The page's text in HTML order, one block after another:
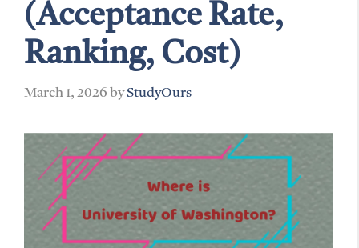
(Acceptance Rate,
Ranking, Cost)
March 1, 2026 byStudyOurs